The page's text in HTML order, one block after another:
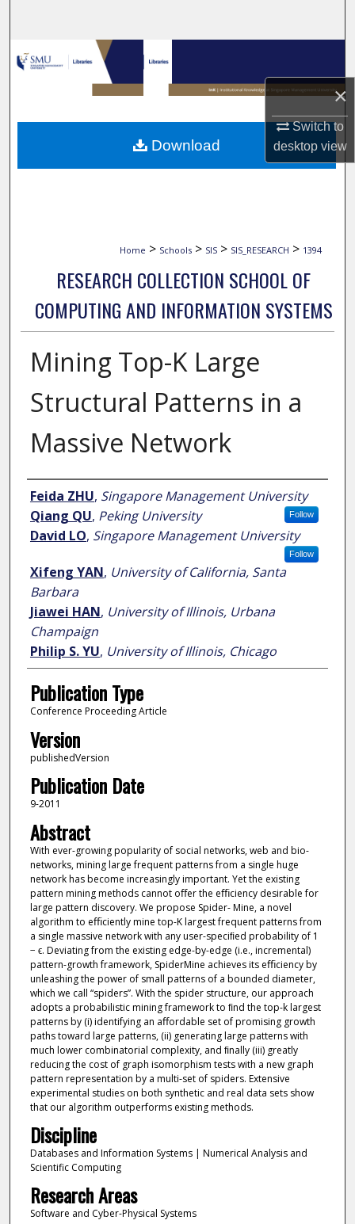
×
Switch to
desktopview
Browse Collections
My Account
About
Home > Schools > SIS > SIS_RESEARCH > 1394
RESEARCH COLLECTION SCHOOL OF
COMPUTING AND INFORMATION SYSTEMS
Mining Top-K Large
Structural Patterns in a
Massive Network
Author
Feida ZHU, Singapore Management University
Follow
Qiang QU, Peking University
David LO, Singapore Management University
Follow
Xifeng YAN, University of California, Santa
Barbara
Jiawei HAN, University of Illinois, Urbana
Champaign
Philip S. YU, University of Illinois, Chicago
Publication Type
Conference Proceeding Article
Version
publishedVersion
Publication Date
9-2011
Abstract
With ever-growing popularity of social networks, web and bio-
networks, mining large frequent patterns from a single huge
network has become increasingly important. Yet the existing
pattern mining methods cannot oﬀer the eﬃciency desirable for
large pattern discovery. We propose Spider- Mine, a novel
algorithm to eﬃciently mine top-K largest frequent patterns from
a single massive network with any user-speciﬁed probability of 1
− ϵ. Deviating from the existing edge-by-edge (i.e., incremental)
pattern-growth framework, SpiderMine achieves its eﬃciency by
unleashing the power of small patterns of a bounded diameter,
which we call “spiders”. With the spider structure, our approach
adopts a probabilistic mining framework to ﬁnd the top-k largest
patterns by (i) identifying an aﬀordable set of promising growth
paths toward large patterns, (ii) generating large patterns with
much lower combinatorial complexity, and ﬁnally (iii) greatly
reducing the cost of graph isomorphism tests with a new graph
pattern representation by a multi-set of spiders. Extensive
experimental studies on both synthetic and real data sets show
that our algorithm outperforms existing methods.
Discipline
Databases and Information Systems | Numerical Analysis and
Scientific Computing
Research Areas
Software and Cyber-Physical Systems
Download